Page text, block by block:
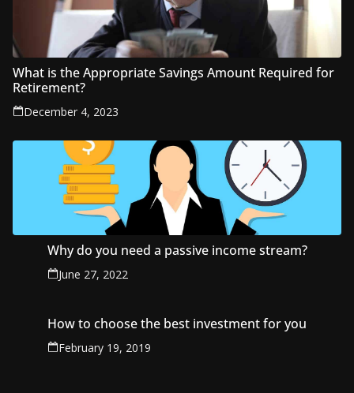
What is the Appropriate Savings Amount Required for
Retirement?
December 4, 2023
Why do you need a passive income stream?
June 27, 2022
How to choose the best investment for you
February 19, 2019